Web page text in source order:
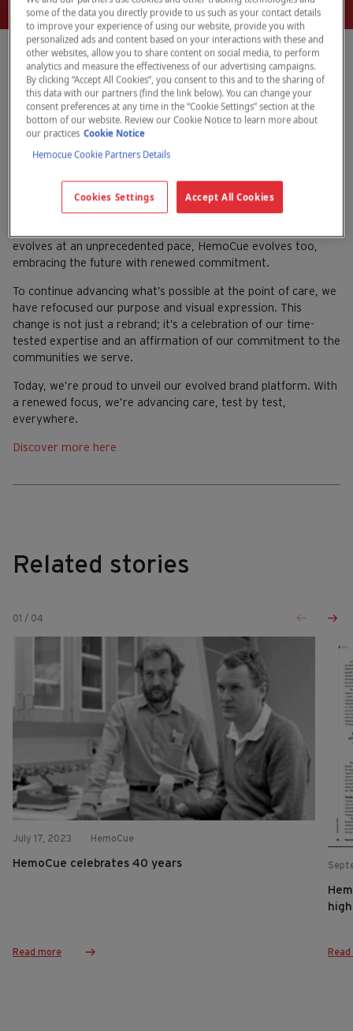
HemoCue launches
revitalized brand
For decades, HemoCue has been a trusted name at the
forefront of accuracy and reliability in diagnostics, no matter
evolves at an unprecedented pace, HemoCue evolves too,
embracing the future with renewed commitment.
To continue advancing what’s possible at the point of care, we
have refocused our purpose and visual expression. This
change is not just a rebrand; it’s a celebration of our time-
tested expertise and an affirmation of our commitment to the
communities we serve.
Today, we’re proud to unveil our evolved brand platform. With
a renewed focus, we’re advancing care, test by test,
everywhere.
Discover more here
Related stories
01 / 04
July 17, 2023 HemoCue
HemoCue celebrates 40 years
Read more
some of the data you directly provide to us such as your contact details
to improve your experience of using our website, provide you with
personalized ads and content based on your interactions with these and
other websites, allow you to share content on social media, to perform
analytics and measure the effectiveness of our advertising campaigns.
By clicking “Accept All Cookies”, you consent to this and to the sharing of
this data with our partners (find the link below). You can change your
consent preferences at any time in the “Cookie Settings” section at the
bottom of our website. Review our Cookie Notice to learn more about
our practices Cookie Notice
Hemocue Cookie Partners Details
Cookies Settings Accept All Cookies